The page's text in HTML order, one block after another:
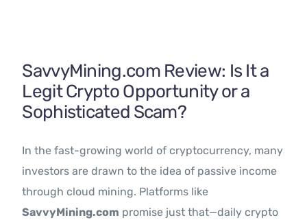
SavvyMining.com Review: Is It a
Legit Crypto Opportunity or a
Sophisticated Scam?
In the fast-growing world of cryptocurrency, many
investors are drawn to the idea of passive income
through cloud mining. Platforms like
SavvyMining.com promise just that—daily crypto